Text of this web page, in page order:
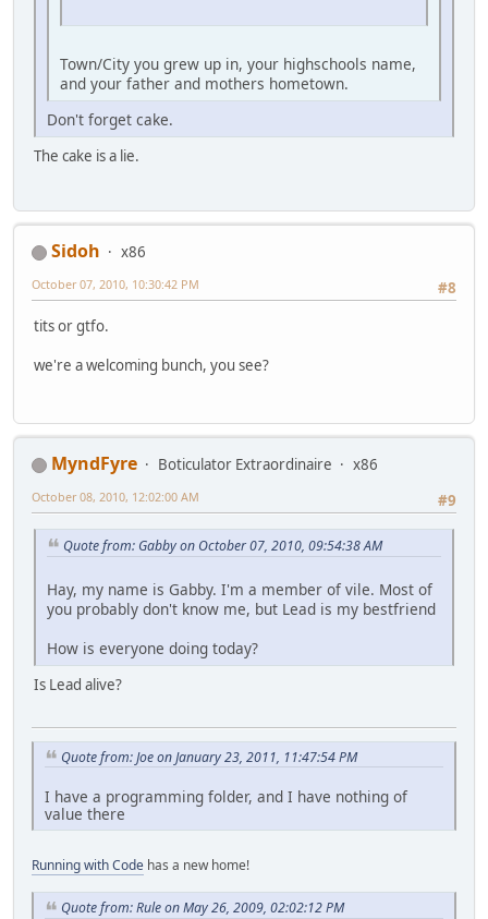
Town/City you grew up in, your highschools name,
and your father and mothers hometown.
Don't forget cake.
The cake is a lie.
Sidoh
x86
#8
October 07, 2010, 10:30:42 PM
tits or gtfo.
we're a welcoming bunch, you see?
MyndFyre Boticulator Extraordinaire
x86
#9
October 08, 2010, 12:02:00 AM
Quote from: Gabby on October 07, 2010, 09:54:38 AM
Hay, my name is Gabby. I'm a member of vile. Most of
you probably don't know me, but Lead is my bestfriend
How is everyone doing today?
Is Lead alive?
Quote from: Joe on January 23, 2011, 11:47:54 PM
I have a programming folder, and I have nothing of
value there
Running with Code has a new home!
Quote from: Rule on May 26, 2009, 02:02:12 PM